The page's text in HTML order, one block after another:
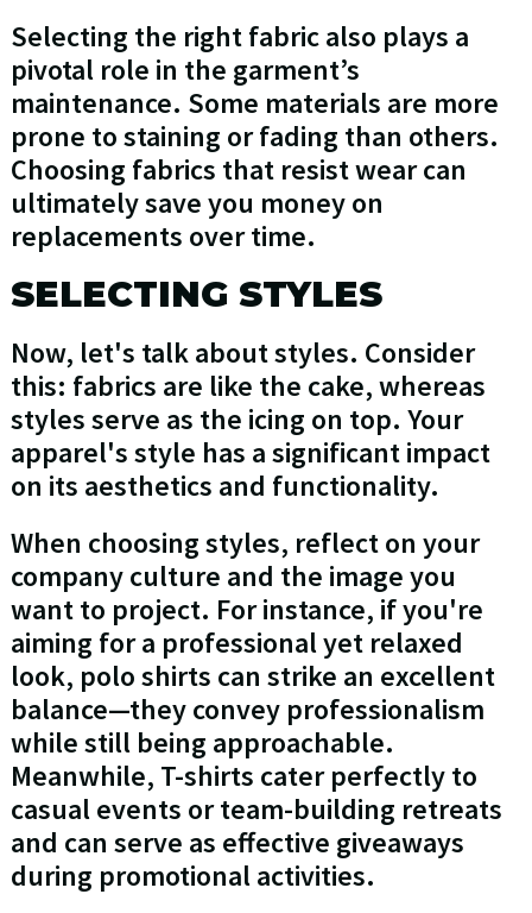
Selecting the right fabric also plays a
pivotal role in the garment’s
maintenance. Some materials are more
prone to staining or fading than others.
Choosing fabrics that resist wear can
ultimately save you money on
replacements over time.
SELECTING STYLES
Now, let's talk about styles. Consider
this: fabrics are like the cake, whereas
styles serve as the icing on top. Your
apparel's style has a significant impact
on its aesthetics and functionality.
When choosing styles, reflect on your
company culture and the image you
want to project. For instance, if you're
aiming for a professional yet relaxed
look, polo shirts can strike an excellent
balance—they convey professionalism
while still being approachable.
Meanwhile, T-shirts cater perfectly to
casual events or team-building retreats
and can serve as effective giveaways
during promotional activities.